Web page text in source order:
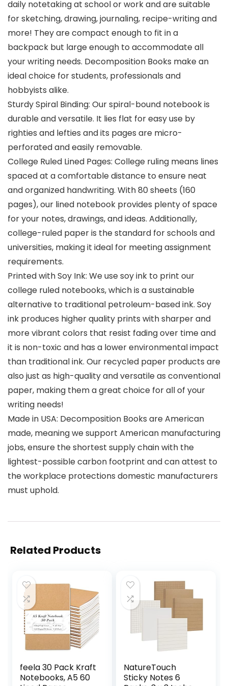
daily notetaking at school or work and are suitable
for sketching, drawing, journaling, recipe-writing and
more! They are compact enough to fit in a
backpack but large enough to accommodate all
your writing needs. Decomposition Books make an
ideal choice for students, professionals and
hobbyists alike.
Sturdy Spiral Binding: Our spiral-bound notebook is
durable and versatile. It lies flat for easy use by
righties and lefties and its pages are micro-
perforated and easily removable.
College Ruled Lined Pages: College ruling means lines
spaced at a comfortable distance to ensure neat
and organized handwriting. With 80 sheets (160
pages), our lined notebook provides plenty of space
for your notes, drawings, and ideas. Additionally,
college-ruled paper is the standard for schools and
universities, making it ideal for meeting assignment
requirements.
Printed with Soy Ink: We use soy ink to print our
college ruled notebooks, which is a sustainable
alternative to traditional petroleum-based ink. Soy
ink produces higher quality prints with sharper and
more vibrant colors that resist fading over time and
it is non-toxic and has a lower environmental impact
than traditional ink. Our recycled paper products are
also just as high-quality and versatile as conventional
paper, making them a great choice for all of your
writing needs!
Made in USA: Decomposition Books are American
made, meaning we support American manufacturing
jobs, ensure the shortest supply chain with the
lightest-possible carbon footprint and can attest to
the workplace protections domestic manufacturers
must uphold.
Related Products
feela 30 Pack Kraft
Notebooks, A5 60
NatureTouch
Sticky Notes 6